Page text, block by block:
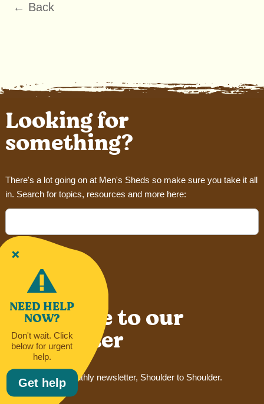
NEED HELP
NOW?
Don't wait. Click
below for urgent
help.
Get help
← Back
Looking for
something?
There's a lot going on at Men's Sheds so make sure you take it all
in. Search for topics, resources and more here:
Search
Subscribe to our
newsletter
Sign up for our monthly newsletter, Shoulder to Shoulder.
Email Address*